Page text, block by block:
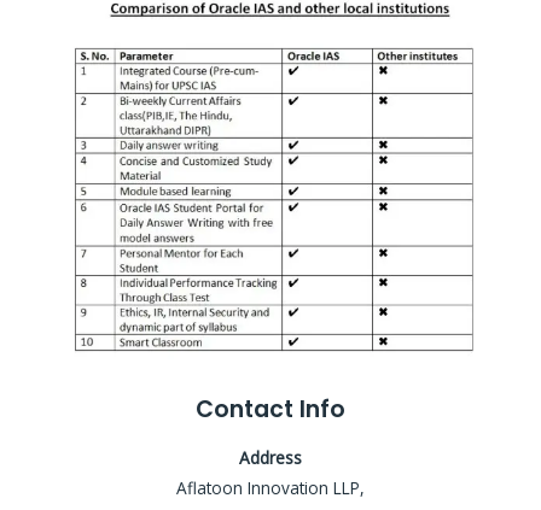
Contact Info
Address
Aflatoon Innovation LLP,